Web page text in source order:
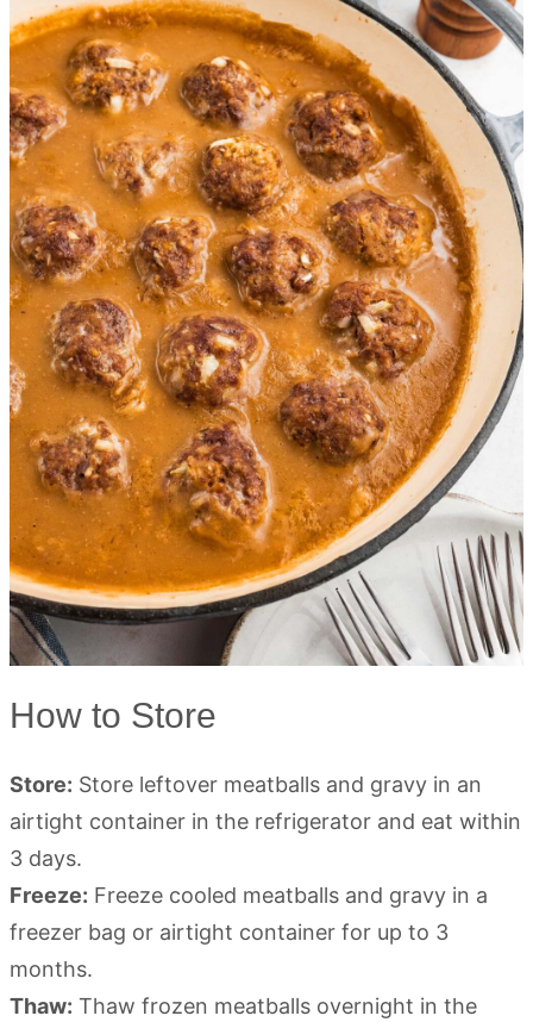
How to Store
Store: Store leftover meatballs and gravy in an
airtight container in the refrigerator and eat within
3 days.
Freeze: Freeze cooled meatballs and gravy in a
freezer bag or airtight container for up to 3
months.
Thaw: Thaw frozen meatballs overnight in the